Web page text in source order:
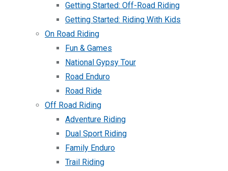
Getting Started: Off-Road Riding
Getting Started: Riding With Kids
On Road Riding
Fun & Games
National Gypsy Tour
Road Enduro
Road Ride
Off Road Riding
Adventure Riding
Dual Sport Riding
Family Enduro
Trail Riding